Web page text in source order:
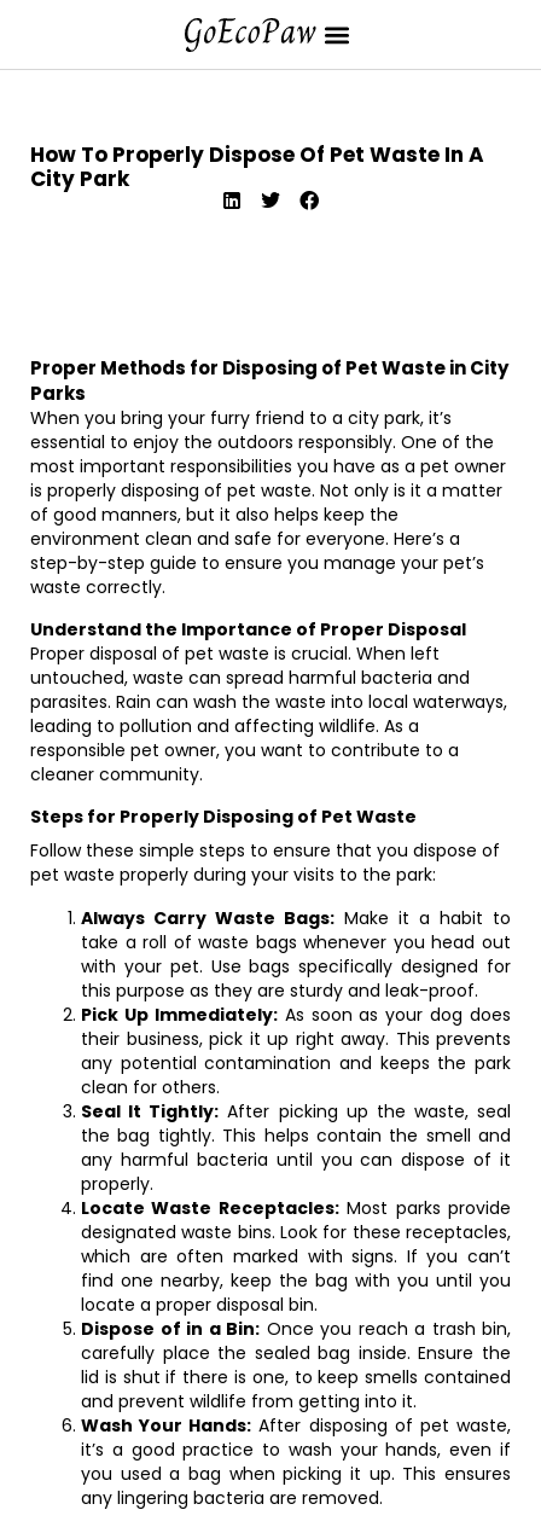
How To Properly Dispose Of Pet Waste In A
City Park
Proper Methods for Disposing of Pet Waste in City
Parks
When you bring your furry friend to a city park, it’s
essential to enjoy the outdoors responsibly. One of the
most important responsibilities you have as a pet owner
is properly disposing of pet waste. Not only is it a matter
of good manners, but it also helps keep the
environment clean and safe for everyone. Here’s a
step-by-step guide to ensure you manage your pet’s
waste correctly.
Understand the Importance of Proper Disposal
Proper disposal of pet waste is crucial. When left
untouched, waste can spread harmful bacteria and
parasites. Rain can wash the waste into local waterways,
leading to pollution and affecting wildlife. As a
responsible pet owner, you want to contribute to a
cleaner community.
Steps for Properly Disposing of Pet Waste
Follow these simple steps to ensure that you dispose of
pet waste properly during your visits to the park:
Always Carry Waste Bags: Make it a habit to
take a roll of waste bags whenever you head out
with your pet. Use bags specifically designed for
this purpose as they are sturdy and leak-proof.
Pick Up Immediately:As soon as your dog does
their business, pick it up right away. This prevents
any potential contamination and keeps the park
clean for others.
Seal It Tightly: After picking up the waste, seal
the bag tightly. This helps contain the smell and
any harmful bacteria until you can dispose of it
properly.
Locate Waste Receptacles:Most parks provide
designated waste bins. Look for these receptacles,
which are often marked with signs. If you can’t
find one nearby, keep the bag with you until you
locate a proper disposal bin.
Dispose of in a Bin: Once you reach a trash bin,
carefully place the sealed bag inside. Ensure the
lid is shut if there is one, to keep smells contained
and prevent wildlife from getting into it.
Wash Your Hands: After disposing of pet waste,
it’s a good practice to wash your hands, even if
you used a bag when picking it up. This ensures
any lingering bacteria are removed.